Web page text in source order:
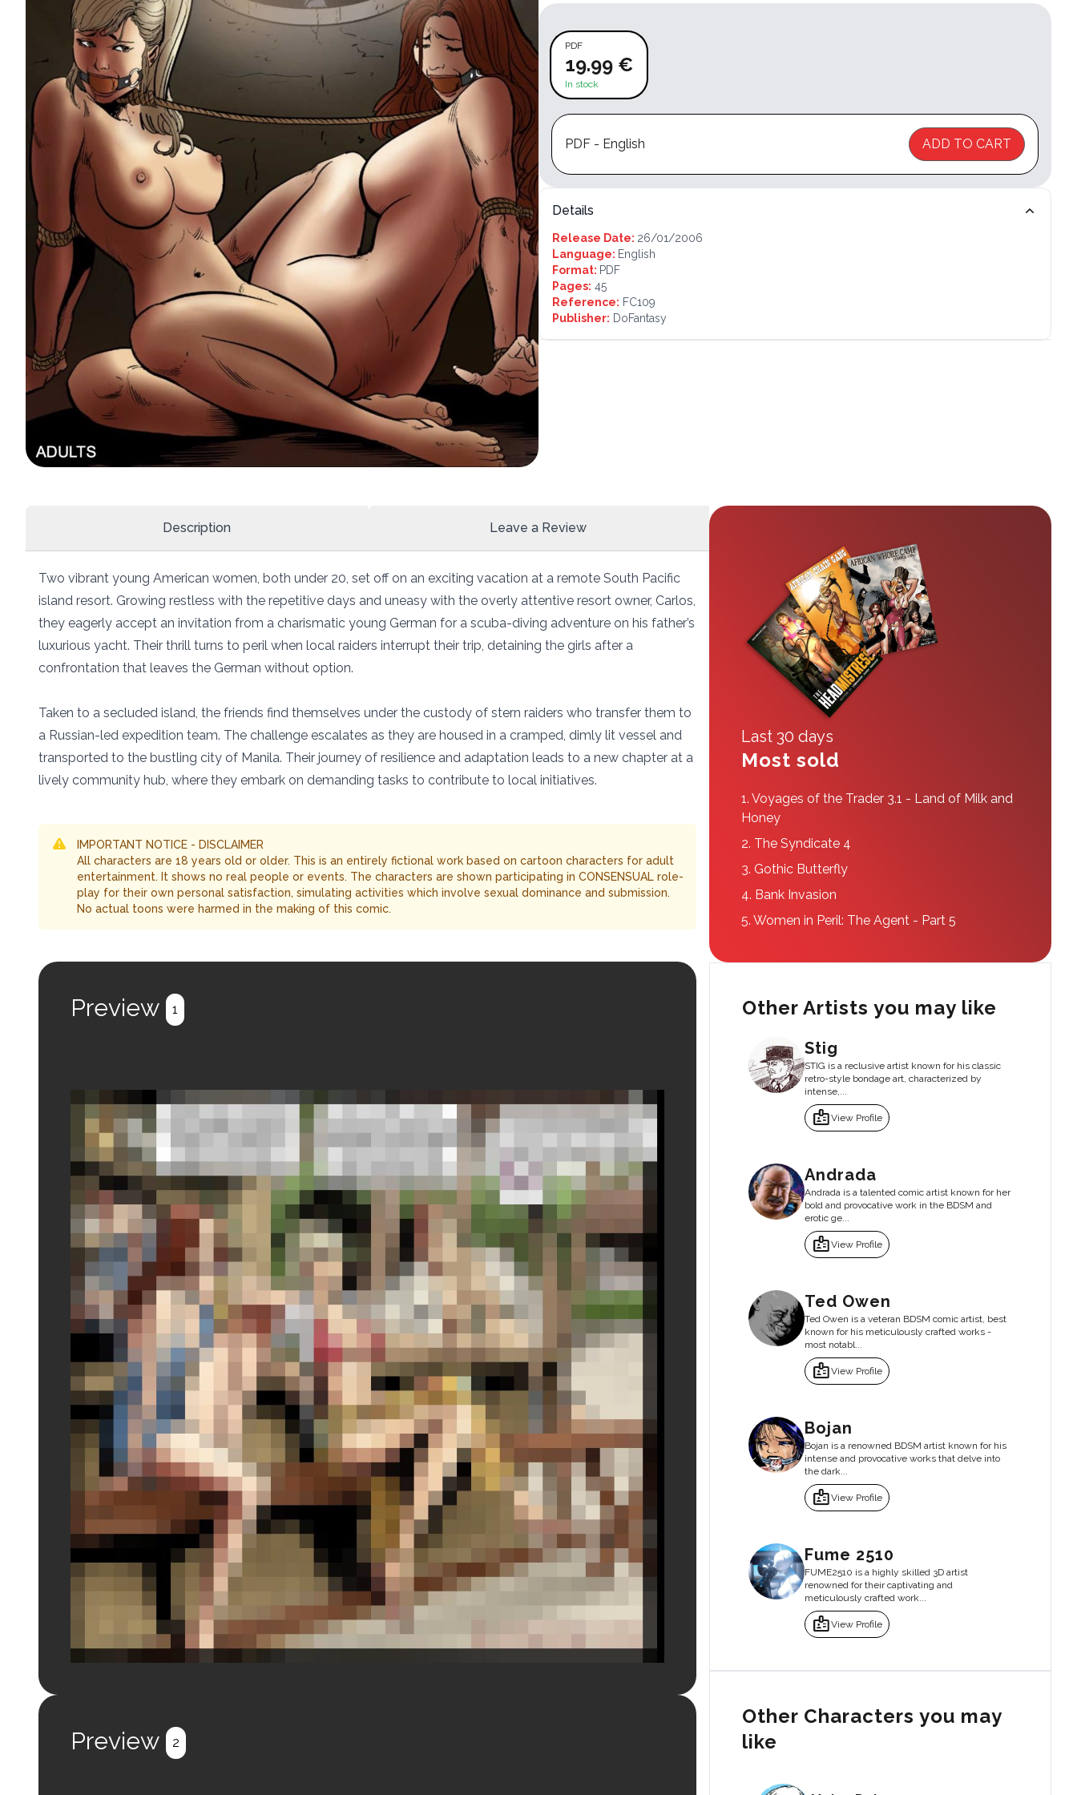
PDF
19.99 €
In stock
PDF - English ADD TO CART
Details
Release Date: 26/01/2006
Language: English
Format: PDF
Pages: 45
Reference: FC109
Publisher: DoFantasy
Description Leave a Review
Two vibrant young American women, both under 20, set off on an exciting vacation at a remote South Pacific
island resort. Growing restless with the repetitive days and uneasy with the overly attentive resort owner, Carlos,
they eagerly accept an invitation from a charismatic young German for a scuba-diving adventure on his father’s
luxurious yacht. Their thrill turns to peril when local raiders interrupt their trip, detaining the girls after a
confrontation that leaves the German without option.
Taken to a secluded island, the friends find themselves under the custody of stern raiders who transfer them to
a Russian-led expedition team. The challenge escalates as they are housed in a cramped, dimly lit vessel and
transported to the bustling city of Manila. Their journey of resilience and adaptation leads to a new chapter at a
lively community hub, where they embark on demanding tasks to contribute to local initiatives.
IMPORTANT NOTICE - DISCLAIMER
All characters are 18 years old or older. This is an entirely fictional work based on cartoon characters for adult
entertainment. It shows no real people or events. The characters are shown participating in CONSENSUAL role-
play for their own personal satisfaction, simulating activities which involve sexual dominance and submission.
No actual toons were harmed in the making of this comic.
Preview 1
Preview 2
Last 30 days
Most sold
1.Voyages of the Trader 3.1 - Land of Milk and
Honey
2. The Syndicate 4
3. Gothic Butterfly
4. Bank Invasion
5.Women in Peril: The Agent - Part 5
Other Artists you may like
Stig
STIG is a reclusive artist known for his classic
retro-style bondage art, characterized by
intense,...
badgeView Profile
Andrada
Andrada is a talented comic artist known for her
bold and provocative work in the BDSM and
erotic ge...
badgeView Profile
Ted Owen
Ted Owen is a veteran BDSM comic artist, best
known for his meticulously crafted works -
most notabl...
badgeView Profile
Bojan
Bojan is a renowned BDSM artist known for his
intense and provocative works that delve into
the dark...
badgeView Profile
Fume 2510
FUME2510 is a highly skilled 3D artist
renowned for their captivating and
meticulously crafted work...
badgeView Profile
Other Characters you may
like